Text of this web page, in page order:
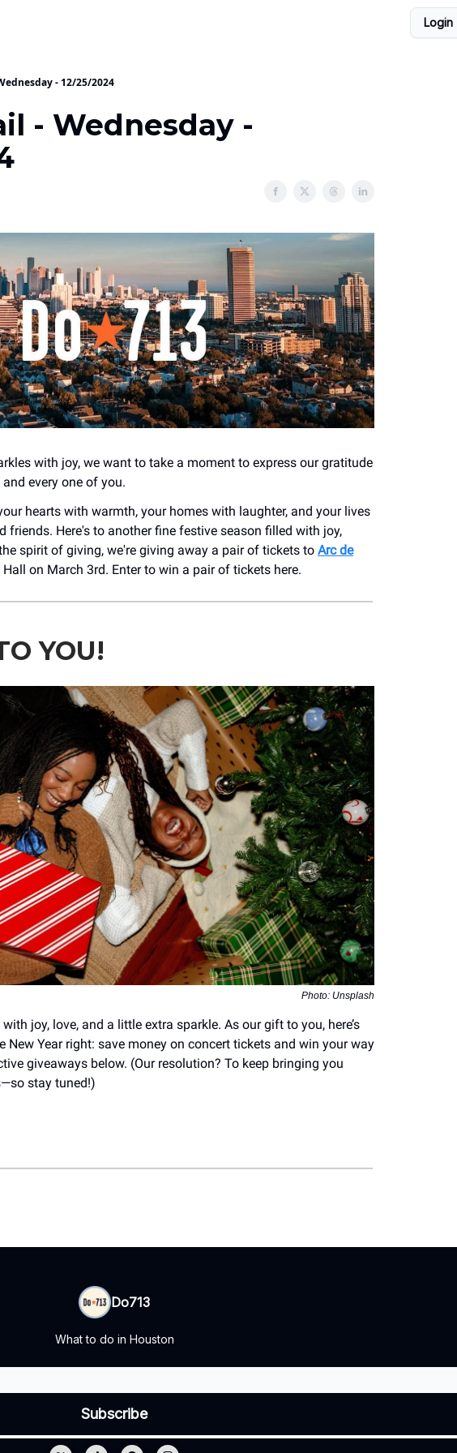
Login
- 12/25/2024
- Wednesday -
with joy, we want to take a moment to express our gratitude
every one of you.
hearts with warmth, your homes with laughter, and your lives
friends. Here's to another fine festive season filled with joy,
spirit of giving, we're giving away a pair of tickets to Arc de
on March 3rd. Enter to win a pair of tickets here.
YOU!
Photo: Unsplash
joy, love, and a little extra sparkle. As our gift to you, here’s
New Year right: save money on concert tickets and win your way
giveaways below. (Our resolution? To keep bringing you
stay tuned!)
Do713
What to do in Houston